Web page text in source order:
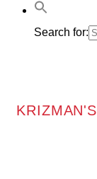
Search for:
KRIZMAN'S